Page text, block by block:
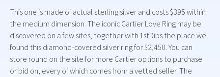
This one is made of actual sterling silver and costs $395 within
the medium dimension. The iconic Cartier Love Ring may be
discovered on a few sites, together with 1stDibs the place we
found this diamond-covered silver ring for $2,450. You can
store round on the site for more Cartier options to purchase
or bid on, every of which comes from a vetted seller. The